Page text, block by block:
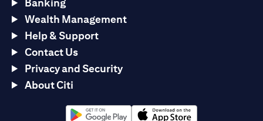
Banking
Wealth Management
Help & Support
Contact Us
Privacy and Security
About Citi